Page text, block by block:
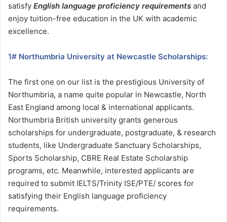
satisfy English language proficiency requirements and
enjoy tuition-free education in the UK with academic
excellence.
1# Northumbria University at Newcastle Scholarships:
The first one on our list is the prestigious University of
Northumbria, a name quite popular in Newcastle, North
East England among local & international applicants.
Northumbria British university grants generous
scholarships for undergraduate, postgraduate, & research
students, like Undergraduate Sanctuary Scholarships,
Sports Scholarship, CBRE Real Estate Scholarship
programs, etc. Meanwhile, interested applicants are
required to submit IELTS/Trinity ISE/PTE/ scores for
satisfying their English language proficiency
requirements.